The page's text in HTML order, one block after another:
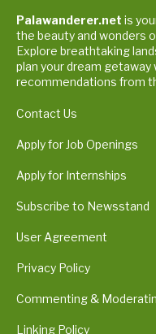
Palawanderer.net is
the beauty and wonders
Explore breathtaking
plan your dream
recommendations from
Contact Us
Apply for Job Openings
Apply for Internships
Subscribe to Newsstand
User Agreement
Privacy Policy
Commenting &
Linking Policy